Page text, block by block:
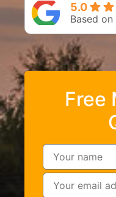
5.0
Based
Free